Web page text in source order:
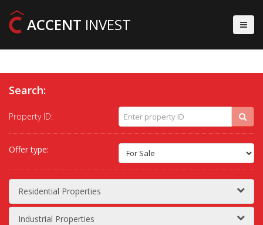
ACCENT INVEST
Search:
Property ID:
Offer type:
Residential Properties
Industrial Properties